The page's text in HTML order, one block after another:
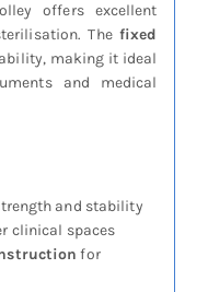
offers excellent
The fixed
making it ideal
and medical
and stability
clinical spaces
for